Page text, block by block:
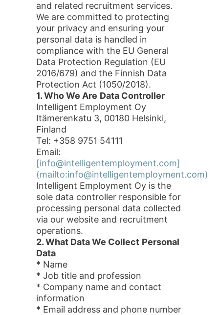
and related recruitment services.
We are committed to protecting
your privacy and ensuring your
personal data is handled in
compliance with the EU General
Data Protection Regulation (EU
2016/679) and the Finnish Data
Protection Act (1050/2018).
1. Who We Are Data Controller
Intelligent Employment Oy
Itämerenkatu 3, 00180 Helsinki,
Finland
Tel: +358 9751 54111
Email:
[info@intelligentemployment.com]
(mailto:info@intelligentemployment.com)
Intelligent Employment Oy is the
sole data controller responsible for
processing personal data collected
via our website and recruitment
operations.
2. What Data We Collect Personal
Data
* Name
* Job title and profession
* Company name and contact
information
* Email address and phone number